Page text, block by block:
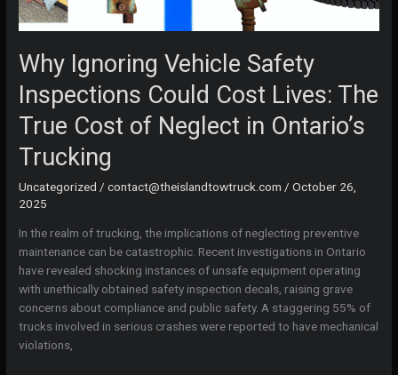
Why Ignoring Vehicle Safety
Inspections Could Cost Lives: The
True Cost of Neglect in Ontario’s
Trucking
Uncategorized /contact@theislandtowtruck.com /October 26,
2025
In the realm of trucking, the implications of neglecting preventive
maintenance can be catastrophic. Recent investigations in Ontario
have revealed shocking instances of unsafe equipment operating
with unethically obtained safety inspection decals, raising grave
concerns about compliance and public safety. A staggering 55% of
trucks involved in serious crashes were reported to have mechanical
violations,